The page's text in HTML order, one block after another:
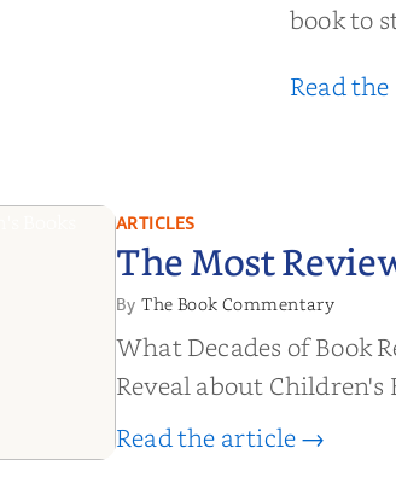
book to
Read
ARTICLES
The Most
ByThe Book Commentary
What Decades of Book
Reveal about Children's
Read the article →